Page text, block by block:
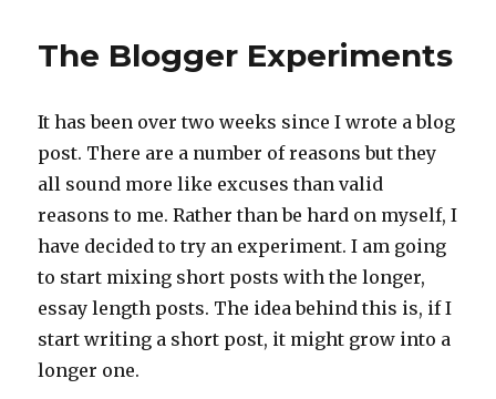
The Blogger Experiments
It has been over two weeks since I wrote a blog
post. There are a number of reasons but they
all sound more like excuses than valid
reasons to me. Rather than be hard on myself, I
have decided to try an experiment. I am going
to start mixing short posts with the longer,
essay length posts. The idea behind this is, if I
start writing a short post, it might grow into a
longer one.